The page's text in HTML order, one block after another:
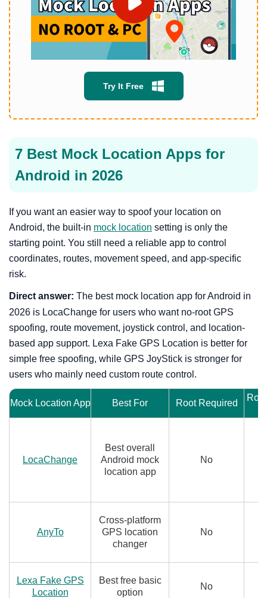
Try It Free
7 Best Mock Location Apps for
Android in 2026
If you want an easier way to spoof your location on
Android, the built-in mock location setting is only the
starting point. You still need a reliable app to control
coordinates, routes, movement speed, and app-specific
risk.
Direct answer: The best mock location app for Android in
2026 is LocaChange for users who want no-root GPS
spoofing, route movement, joystick control, and location-
based app support. Lexa Fake GPS Location is better for
simple free spoofing, while GPS JoyStick is stronger for
users who mainly need custom route control.
Mock Location App Best For Root Required
LocaChange
Best overall
Android mock
location app
No
AnyTo
Cross-platform
GPS location
changer
No
Lexa Fake GPS
Location
Best free basic
option
No